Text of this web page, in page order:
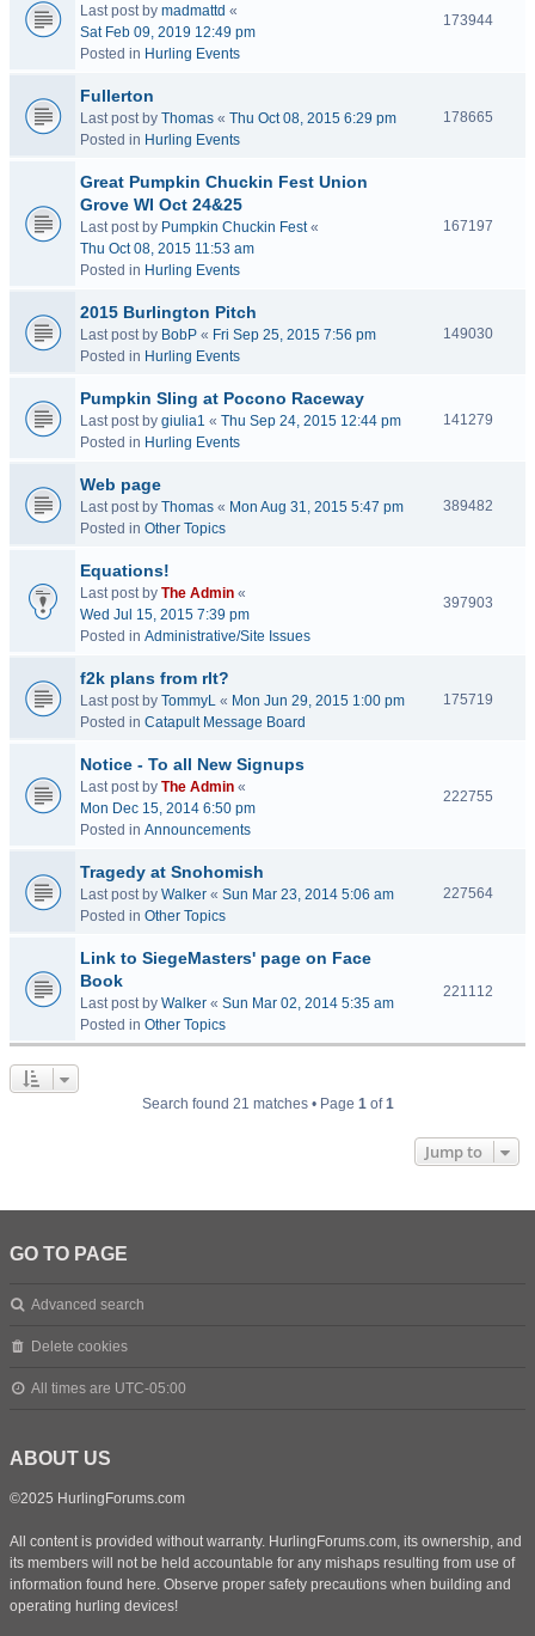
Last post by madmattd «
Sat Feb 09, 2019 12:49 pm
Posted in Hurling Events
173944
Fullerton
Last post by Thomas « Thu Oct 08, 2015 6:29 pm
Posted in Hurling Events
178665
Great Pumpkin Chuckin Fest Union
Grove WI Oct 24&25
Last post by Pumpkin Chuckin Fest«
Thu Oct 08, 2015 11:53 am
Posted in Hurling Events
167197
2015 Burlington Pitch
Last post by BobP « Fri Sep 25, 2015 7:56 pm
Posted in Hurling Events
149030
Pumpkin Sling at Pocono Raceway
Last post by giulia1 « Thu Sep 24, 2015 12:44 pm
Posted in Hurling Events
141279
Web page
Last post by Thomas « Mon Aug 31, 2015 5:47 pm
Posted in Other Topics
389482
Equations!
Last post by The Admin «
Wed Jul 15, 2015 7:39 pm
Posted in Administrative/Site Issues
397903
f2k plans from rlt?
Last post by TommyL « Mon Jun 29, 2015 1:00 pm
Posted in Catapult Message Board
175719
Notice - To all New Signups
Last post by The Admin «
Mon Dec 15, 2014 6:50 pm
Posted in Announcements
222755
Tragedy at Snohomish
Last post by Walker « Sun Mar 23, 2014 5:06 am
Posted in Other Topics
227564
Link to SiegeMasters' page on Face
Book
Last post by Walker « Sun Mar 02, 2014 5:35 am
Posted in Other Topics
221112
Search found 21 matches • Page 1of1
Jump to
GO TO PAGE
Advanced search
Delete cookies
All times are UTC-05:00
ABOUT US
©2025 HurlingForums.com
All content is provided without warranty. HurlingForums.com, its ownership, and
its members will not be held accountable for any mishaps resulting from use of
information found here. Observe proper safety precautions when building and
operating hurling devices!